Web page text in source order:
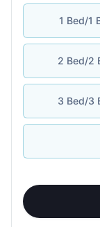
1 Bed/1
2 Bed/2
3 Bed/3